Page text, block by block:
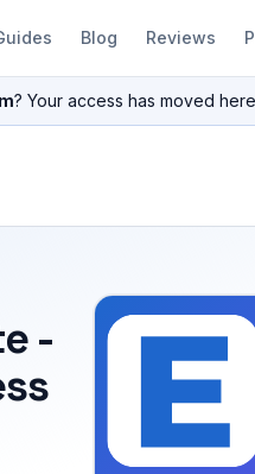
Blog Reviews
? Your access has moved
-